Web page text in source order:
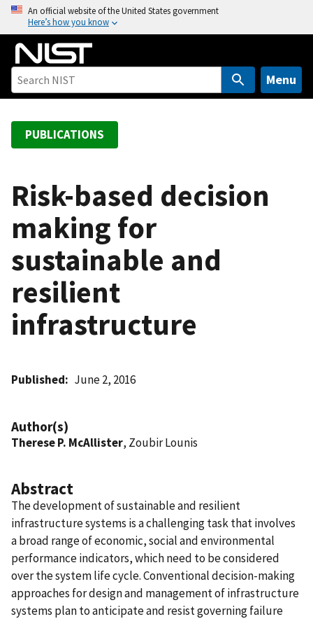
o
An official website of the United States government
Here’s how you know
Menu
PUBLICATIONS
Risk-based decision
making for
sustainable and
resilient
infrastructure
Published June 2, 2016
Author(s)
Therese P. McAllister, Zoubir Lounis
Abstract
The development of sustainable and resilient
infrastructure systems is a challenging task that involves
a broad range of economic, social and environmental
performance indicators, which need to be considered
over the system life cycle. Conventional decision-making
approaches for design and management of infrastructure
systems plan to anticipate and resist governing failure